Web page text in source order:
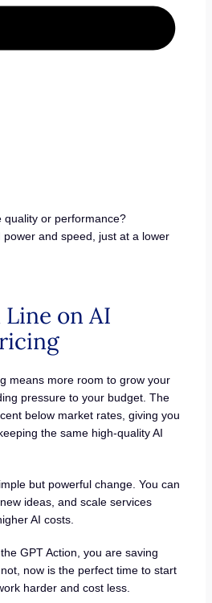
quality or performance?
power and speed, just at a lower
on AI
means more room to grow your
pressure to your budget. The
below market rates, giving you
the same high-quality AI
but powerful change. You can
ideas, and scale services
AI costs.
GPT Action, you are saving
now is the perfect time to start
harder and cost less.